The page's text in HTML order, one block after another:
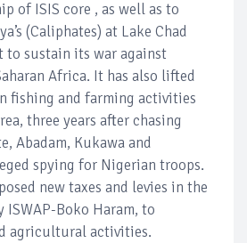
of ISIS core , as well as to
(Caliphates) at Lake Chad
to sustain its war against
Africa. It has also lifted
fishing and farming activities
three years after chasing
Abadam, Kukawa and
spying for Nigerian troops.
new taxes and levies in the
ISWAP-Boko Haram, to
agricultural activities.